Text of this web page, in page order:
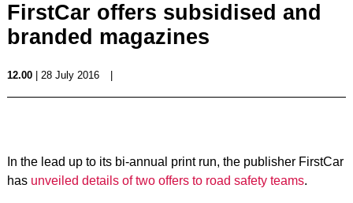
FirstCar offers subsidised and
branded magazines
12.00| 28 July 2016
In the lead up to its bi-annual print run, the publisher FirstCar
has unveiled details of two offers to road safety teams.